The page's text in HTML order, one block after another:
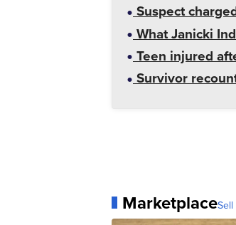
Suspect
What Janicki
Teen injured
Survivor
Marketplace